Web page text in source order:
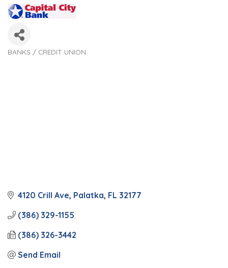
Categories
BANKS / CREDIT UNION
4120 Crill Ave Palatka FL 32177
(386) 329-1155
(386) 326-3442
Send Email